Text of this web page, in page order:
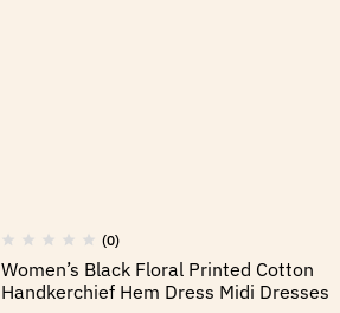
(0)
Women’s Black Floral Printed Cotton
Handkerchief Hem Dress Midi Dresses